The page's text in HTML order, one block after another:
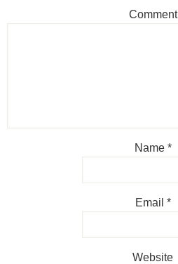
Comment
Name *
Email *
Website